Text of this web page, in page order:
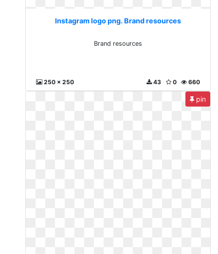
Instagram logo png. Brand resources
Brand resources
250 x 250 660
0
43
pin